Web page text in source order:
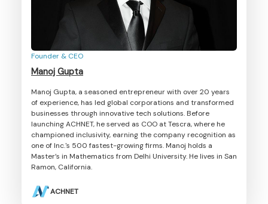
Founder & CEO
Manoj Gupta
Manoj Gupta, a seasoned entrepreneur with over 20 years
of experience, has led global corporations and transformed
businesses through innovative tech solutions. Before
launching ACHNET, he served as COO at Tescra, where he
championed inclusivity, earning the company recognition as
one of Inc.'s 500 fastest-growing firms. Manoj holds a
Master’s in Mathematics from Delhi University. He lives in San
Ramon, California.
ACHNET